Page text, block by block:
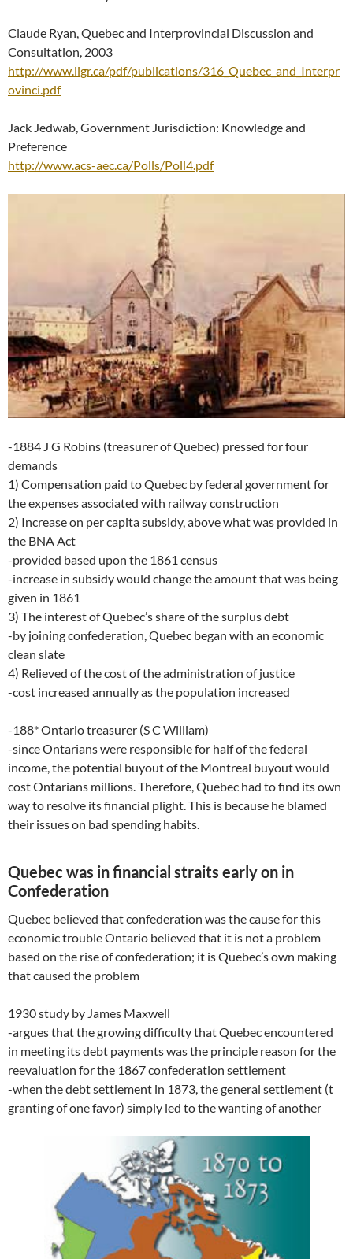
Claude Ryan, Quebec and Interprovincial Discussion and
Consultation, 2003
http://www.iigr.ca/pdf/publications/316_Quebec_and_Interpr
ovinci.pdf
Jack Jedwab, Government Jurisdiction: Knowledge and
Preference
http://www.acs-aec.ca/Polls/Poll4.pdf
-1884 J G Robins (treasurer of Quebec) pressed for four
demands
1) Compensation paid to Quebec by federal government for
the expenses associated with railway construction
2) Increase on per capita subsidy, above what was provided in
the BNA Act
-provided based upon the 1861 census
-increase in subsidy would change the amount that was being
given in 1861
3) The interest of Quebec’s share of the surplus debt
-by joining confederation, Quebec began with an economic
clean slate
4) Relieved of the cost of the administration of justice
-cost increased annually as the population increased
-188* Ontario treasurer (S C William)
-since Ontarians were responsible for half of the federal
income, the potential buyout of the Montreal buyout would
cost Ontarians millions. Therefore, Quebec had to find its own
way to resolve its financial plight. This is because he blamed
their issues on bad spending habits.
Quebec was in financial straits early on in
Confederation
Quebec believed that confederation was the cause for this
economic trouble Ontario believed that it is not a problem
based on the rise of confederation; it is Quebec’s own making
that caused the problem
1930 study by James Maxwell
-argues that the growing difficulty that Quebec encountered
in meeting its debt payments was the principle reason for the
reevaluation for the 1867 confederation settlement
-when the debt settlement in 1873, the general settlement (t
granting of one favor) simply led to the wanting of another